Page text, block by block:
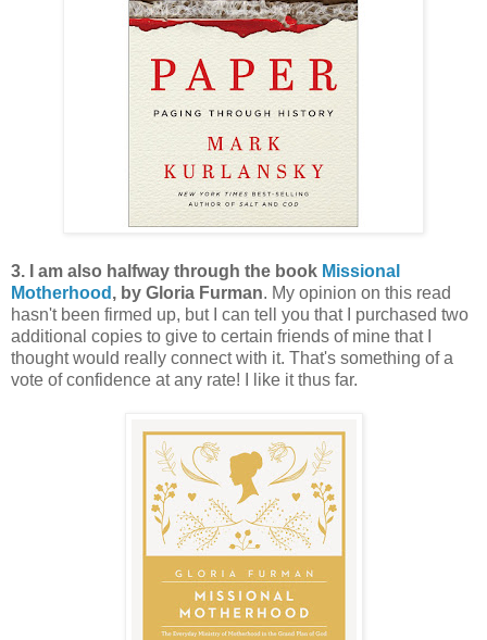
3. I am also halfway through the book Missional
Motherhood , by Gloria Furman. My opinion on this read
hasn't been firmed up, but I can tell you that I purchased two
additional copies to give to certain friends of mine that I
thought would really connect with it. That's something of a
vote of confidence at any rate! I like it thus far.